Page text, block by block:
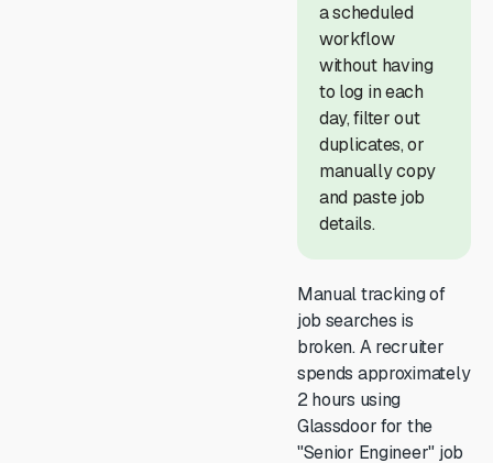
a scheduled
workflow
without having
to log in each
day, filter out
duplicates, or
manually copy
and paste job
details.
Manual tracking of
job searches is
broken. A recruiter
spends approximately
2 hours using
Glassdoor for the
"Senior Engineer" job